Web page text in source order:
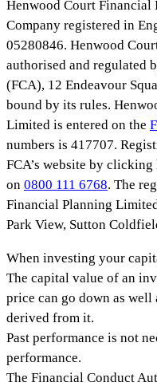
Henwood Court Financial
Company registered in
05280846. Henwood
authorised and regulated
(FCA), 12 Endeavour
bound by its rules.
Limited is entered on the
numbers is 417707.
FCA’s website by
on 0800 111 6768. The
Financial Planning
Park View, Sutton
When investing your
The capital value of an
price can go down as well
derived from it.
Past performance is not
performance.
The Financial Conduct